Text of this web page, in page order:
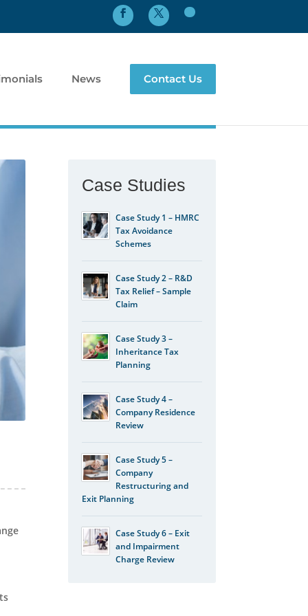
News Contact Us
Case Studies
Case Study 1 – HMRC
Tax Avoidance
Schemes
Case Study 2 – R&D
Tax Relief – Sample
Claim
Case Study 3 –
Inheritance Tax
Planning
Case Study 4 –
Company Residence
Review
Case Study 5 –
Company
Restructuring and
Exit Planning
Case Study 6 – Exit
and Impairment
Charge Review